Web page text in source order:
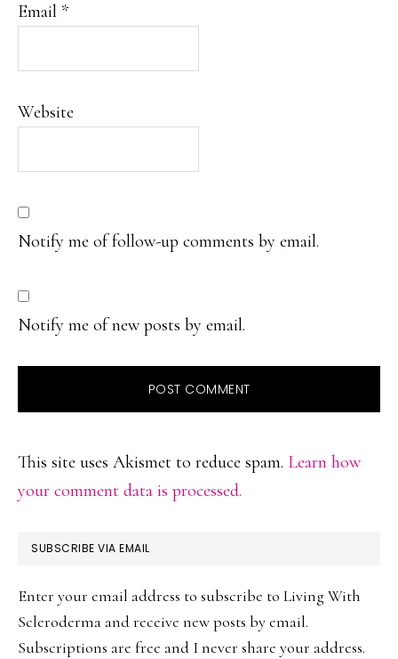
Email *
Website
Notify me of follow-up comments by email.
Notify me of new posts by email.
This site uses Akismet to reduce spam. Learn how
your comment data is processed.
PRIMARY
SIDEBAR
SUBSCRIBE VIA EMAIL
Enter your email address to subscribe to Living With
Scleroderma and receive new posts by email.
Subscriptions are free and I never share your address.